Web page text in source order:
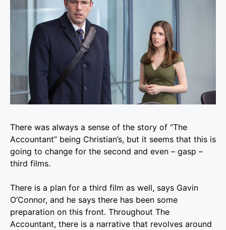
There was always a sense of the story of “The
Accountant” being Christian’s, but it seems that this is
going to change for the second and even – gasp –
third films.
There is a plan for a third film as well, says Gavin
O’Connor, and he says there has been some
preparation on this front. Throughout The
Accountant, there is a narrative that revolves around